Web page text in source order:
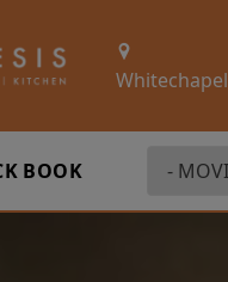
Whitechapel
BOOK